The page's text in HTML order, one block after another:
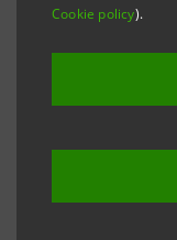
Cookie policy).
Considering that
Euribor plus 19